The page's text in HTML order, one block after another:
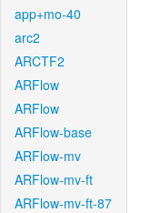
app+mo-40
arc2
ARCTF2
ARFlow
ARFlow
ARFlow-base
ARFlow-mv
ARFlow-mv-ft
ARFlow-mv-ft-87